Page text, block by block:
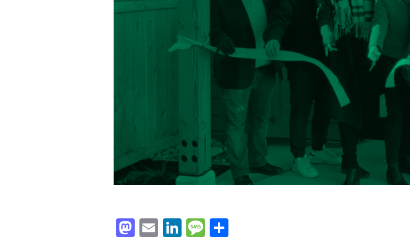
Mastodon
EmailLinkedIn
Message